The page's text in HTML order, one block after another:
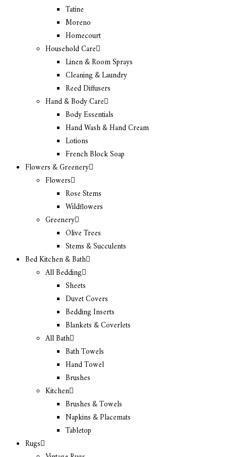
Tatine
Moreno
Homecourt
Household Care
Linen & Room Sprays
Cleaning & Laundry
Reed Diffusers
Hand & Body Care
Body Essentials
Hand Wash & Hand Cream
Lotions
French Block Soap
Flowers & Greenery
Flowers
Rose Stems
Wildflowers
Greenery
Olive Trees
Stems & Succulents
Bed Kitchen & Bath
All Bedding
Sheets
Duvet Covers
Bedding Inserts
Blankets & Coverlets
All Bath
Bath Towels
Hand Towel
Brushes
Kitchen
Brushes & Towels
Napkins & Placemats
Tabletop
Rugs